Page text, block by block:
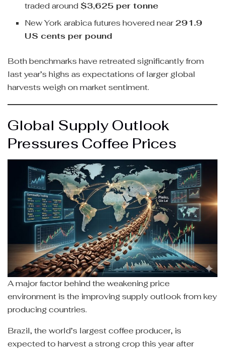
traded around $3,625 per tonne
New York arabica futures hovered near291.9
US cents per pound
Both benchmarks have retreated significantly from
last year’s highs as expectations of larger global
harvests weigh on market sentiment.
Global Supply Outlook
Pressures Coffee Prices
A major factor behind the weakening price
environment is the improving supply outlook from key
producing countries.
Brazil, the world’s largest coffee producer, is
expected to harvest a strong crop this year after